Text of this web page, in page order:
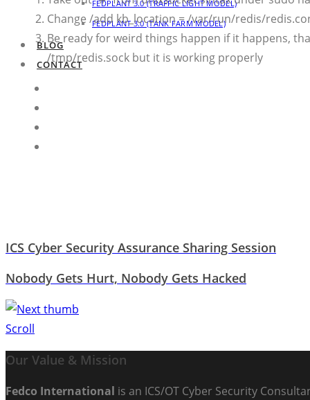
FEDPLANT 3.0 (TRAFFIC LIGHT MODEL)
FEDPLANT 3.0 (TANK FARM MODEL)
BLOG
CONTACT
Change /add kb_location = /var/run/redis/
Be ready for weird things happen if it happens,
/tmp/redis.sock but it is working properly
ICS Cyber Security Assurance Sharing Session
Nobody Gets Hurt, Nobody Gets Hacked
Scroll
Our Value & Mission
Fedco International is an ICS/OT Cyber Security